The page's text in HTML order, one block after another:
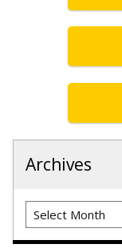
Archives
Archives